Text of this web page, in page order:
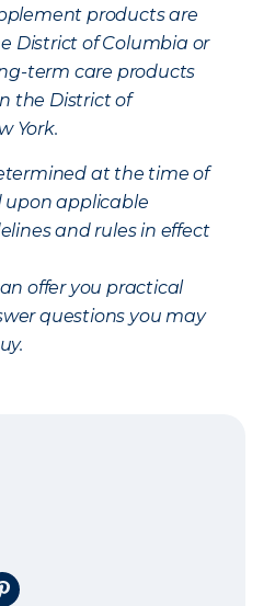
products are
District of Columbia or
term care products
the District of
York.
at the time of
applicable
and rules in effect
offer you practical
questions you may
X on Pinterest